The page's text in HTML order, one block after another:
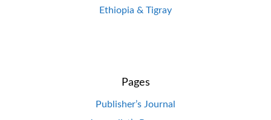
Ethiopia & Tigray
Pages
Publisher’s Journal